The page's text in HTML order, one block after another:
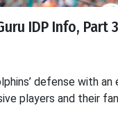
IDP Info, Part
defense with an
players and their